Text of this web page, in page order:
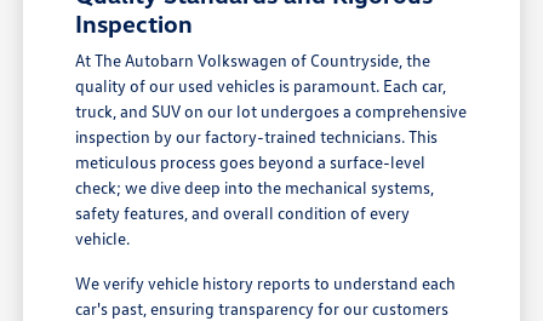
Inspection
At The Autobarn Volkswagen of Countryside, the
quality of our used vehicles is paramount. Each car,
truck, and SUV on our lot undergoes a comprehensive
inspection by our factory-trained technicians. This
meticulous process goes beyond a surface-level
check; we dive deep into the mechanical systems,
safety features, and overall condition of every
vehicle.
We verify vehicle history reports to understand each
car's past, ensuring transparency for our customers